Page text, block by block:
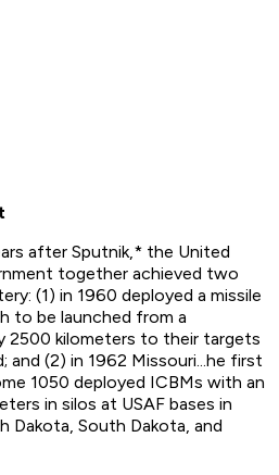
after Sputnik,* the United
together achieved two
(1) in 1960 deployed a missile
to be launched from a
2500 kilometers to their targets
and (2) in 1962 Missouri...he first
1050 deployed ICBMs with an
in silos at USAF bases in
Dakota, South Dakota, and